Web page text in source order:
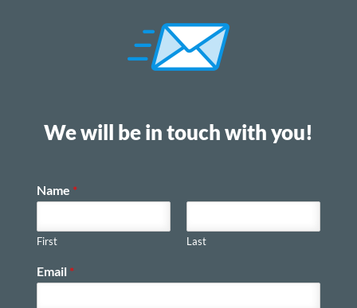
We will be in touch with you!
Name *
First Last
Email *